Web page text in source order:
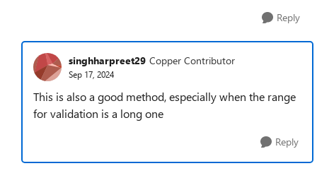
Reply
singhharpreet29 Copper Contributor
Sep 17, 2024
This is also a good method, especially when the range
for validation is a long one
Reply